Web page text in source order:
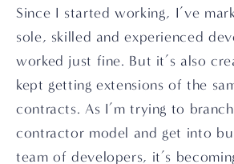
Since I started working, I’ve
sole, skilled and experienced
worked just fine. But it’s also
kept getting extensions of the
contracts. As I’m trying to
contractor model and get into
team of developers, it’s